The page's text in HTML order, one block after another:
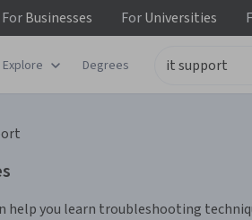
ForBusinesses ForUniversities
Explore Degrees
help you learn troubleshooting